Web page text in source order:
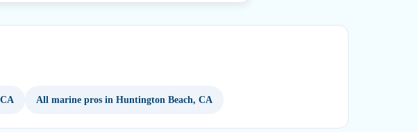
All marine pros in Huntington Beach, CA